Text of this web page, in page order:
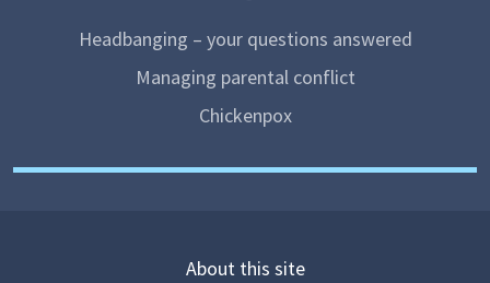
Headbanging – your questions answered
Managing parental conflict
Chickenpox
About this site